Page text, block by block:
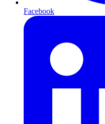
Facebook